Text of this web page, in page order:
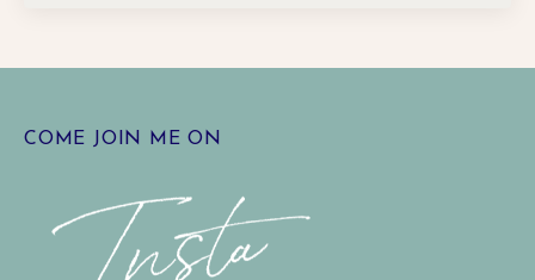
COME JOIN ME ON